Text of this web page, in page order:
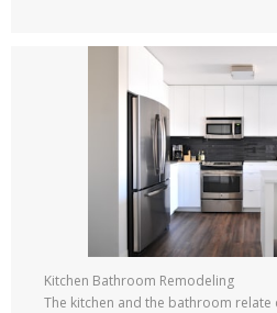
Kitchen Bathroom Remodeling
The kitchen and the bathroom relate